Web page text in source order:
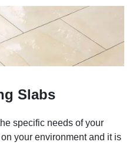
Slabs
specific needs of your
your environment and it is